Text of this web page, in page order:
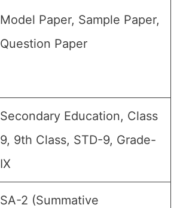
Model Paper, Sample Paper,
Question Paper
Secondary Education, Class
9, 9th Class, STD-9, Grade-
IX
SA-2 (Summative